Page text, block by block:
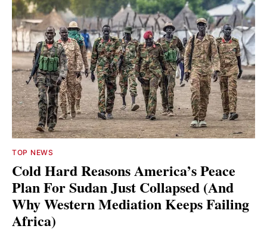
TOP NEWS
Cold Hard Reasons America’s Peace
Plan For Sudan Just Collapsed (And
Why Western Mediation Keeps Failing
Africa)